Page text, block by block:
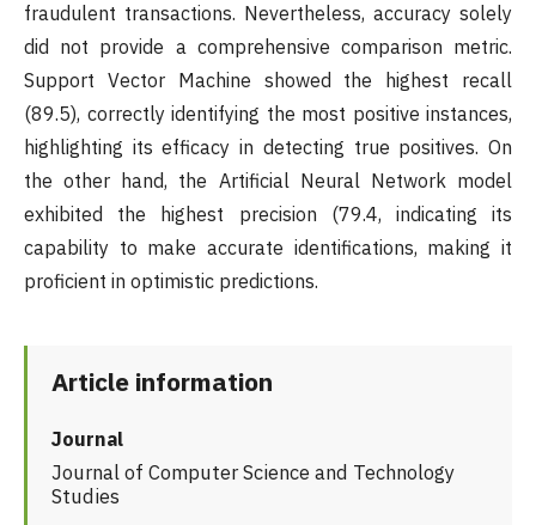
fraudulent transactions. Nevertheless, accuracy solely
did not provide a comprehensive comparison metric.
Support Vector Machine showed the highest recall
(89.5), correctly identifying the most positive instances,
highlighting its efficacy in detecting true positives. On
the other hand, the Artificial Neural Network model
exhibited the highest precision (79.4, indicating its
capability to make accurate identifications, making it
proficient in optimistic predictions.
Article information
Journal
Journal of Computer Science and Technology
Studies